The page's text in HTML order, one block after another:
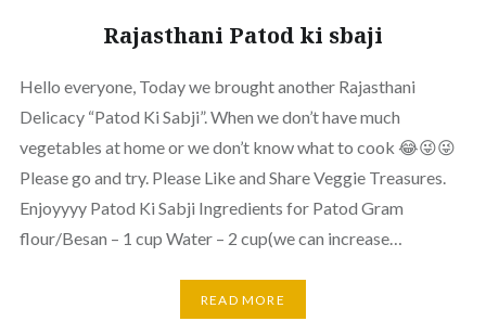
Rajasthani Patod ki sbaji
Hello everyone, Today we brought another Rajasthani
Delicacy “Patod Ki Sabji”. When we don’t have much
vegetables at home or we don’t know what to cook 😂😜😜
Please go and try. Please Like and Share Veggie Treasures.
Enjoyyyy Patod Ki Sabji Ingredients for Patod Gram
flour/Besan – 1 cup Water – 2 cup(we can increase…
READ MORE